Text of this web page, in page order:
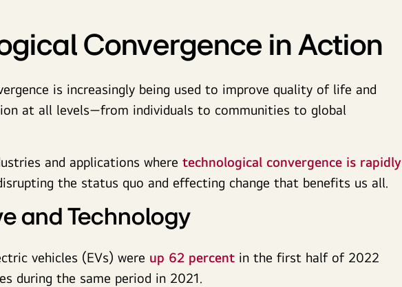
Convergence in Action
is increasingly being used to improve quality of life and
at all levels—from individuals to communities to global
and applications where technological convergence is rapidly
the status quo and effecting change that benefits us all.
and Technology
vehicles (EVs) were up 62 percent in the first half of 2022
during the same period in 2021.